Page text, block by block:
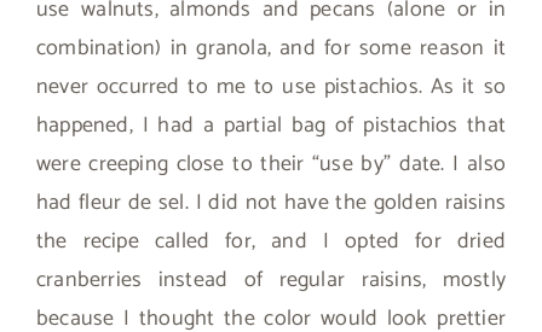
use walnuts, almonds and pecans (alone or in
combination) in granola, and for some reason it
never occurred to me to use pistachios. As it so
happened, I had a partial bag of pistachios that
were creeping close to their “use by” date. I also
had fleur de sel. I did not have the golden raisins
the recipe called for, and I opted for dried
cranberries instead of regular raisins, mostly
because I thought the color would look prettier